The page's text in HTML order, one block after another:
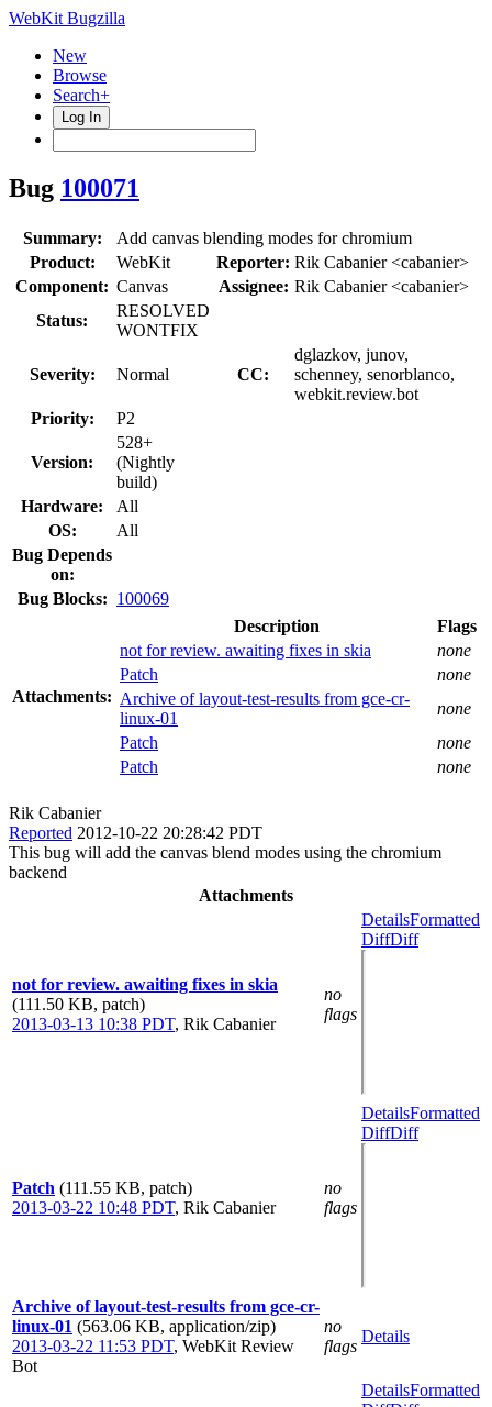
WebKit Bugzilla
New
Browse
Search+
Log In
Bug 100071
Summary:
Add canvas blending modes for chromium
Product:
WebKit Reporter: Rik Cabanier <cabanier>
Component: Canvas Assignee: Rik Cabanier <cabanier>
Status:
RESOLVED
WONTFIX
Severity: Normal CC:
dglazkov, junov,
schenney, senorblanco,
webkit.review.bot
Priority:
P2
Version:
528+
(Nightly
build)
Hardware:
All
OS:
All
Bug Depends
on:
Bug Blocks: 100069
Attachments:
Description
Flags
not for review. awaiting fixes in skia
none
Patch
none
Archive of layout-test-results from gce-cr-
linux-01
none
Patch
none
Patch
none
Rik Cabanier
Reported 2012-10-22 20:28:42 PDT
This bug will add the canvas blend modes using the chromium
backend
Attachments
not for review. awaiting fixes in skia
(111.50 KB, patch)
2013-03-13 10:38 PDT, Rik Cabanier
no
flags
DetailsFormatted
DiffDiff
Patch (111.55 KB, patch)
2013-03-22 10:48 PDT, Rik Cabanier
no
flags
DetailsFormatted
DiffDiff
Archive of layout-test-results from gce-cr-
linux-01 (563.06 KB, application/zip)
2013-03-22 11:53 PDT, WebKit Review
Bot
no
flags
Details
DetailsFormatted